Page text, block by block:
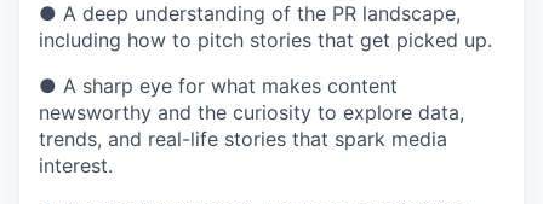
● A deep understanding of the PR landscape,
including how to pitch stories that get picked up.
● A sharp eye for what makes content
newsworthy and the curiosity to explore data,
trends, and real-life stories that spark media
interest.